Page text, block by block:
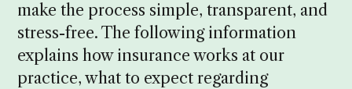
make the process simple, transparent, and
stress-free. The following information
explains how insurance works at our
practice, what to expect regarding